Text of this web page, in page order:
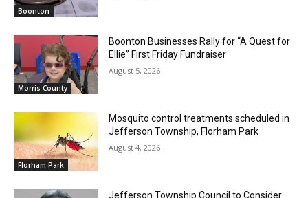
Boonton
Morris County
Boonton Businesses Rally for “A Quest for
Ellie” First Friday Fundraiser
August 5, 2026
Florham Park
Mosquito control treatments scheduled in
Jefferson Township, Florham Park
August 4, 2026
Jefferson Township Council to Consider